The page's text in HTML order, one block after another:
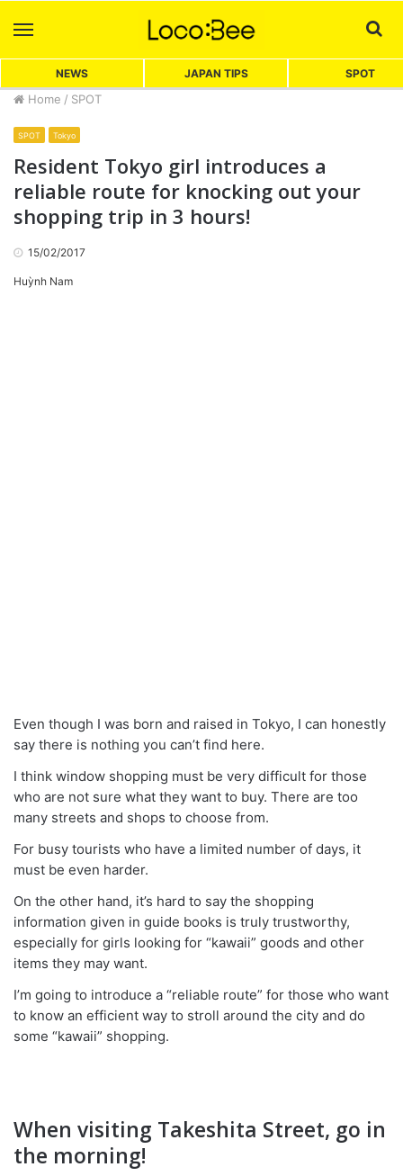
NEWS JAPAN TIPS SPOT
Home / SPOT
SPOT Tokyo
Resident Tokyo girl introduces a
reliable route for knocking out your
shopping trip in 3 hours!
15/02/2017
Huỳnh Nam
Even though I was born and raised in Tokyo, I can honestly
say there is nothing you can’t find here.
I think window shopping must be very difficult for those
who are not sure what they want to buy. There are too
many streets and shops to choose from.
For busy tourists who have a limited number of days, it
must be even harder.
On the other hand, it’s hard to say the shopping
information given in guide books is truly trustworthy,
especially for girls looking for “kawaii” goods and other
items they may want.
I’m going to introduce a “reliable route” for those who want
to know an efficient way to stroll around the city and do
some “kawaii” shopping.
When visiting Takeshita Street, go in
the morning!